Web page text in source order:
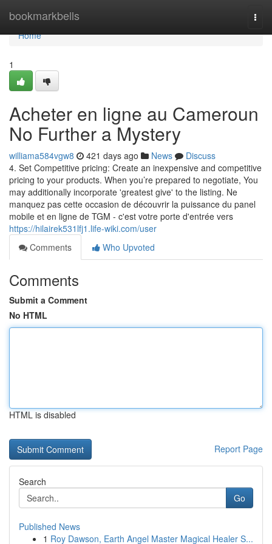
bookmarkbells
Home
Home
1
Acheter en ligne au Cameroun
No Further a Mystery
williama584vgw8 421 days ago News
Discuss
4. Set Competitive pricing: Create an inexpensive and competitive
pricing to your products. When you’re prepared to negotiate, You
may additionally incorporate 'greatest give' to the listing. Ne
manquez pas cette occasion de découvrir la puissance du panel
mobile et en ligne de TGM - c'est votre porte d'entrée vers
https://hilairek531lfj1.life-wiki.com/user
Comments
Who Upvoted
Comments
Submit a Comment
No HTML
HTML is disabled
Report Page
Search
Go
Published News
1 Roy Dawson, Earth Angel Master Magical Healer S...